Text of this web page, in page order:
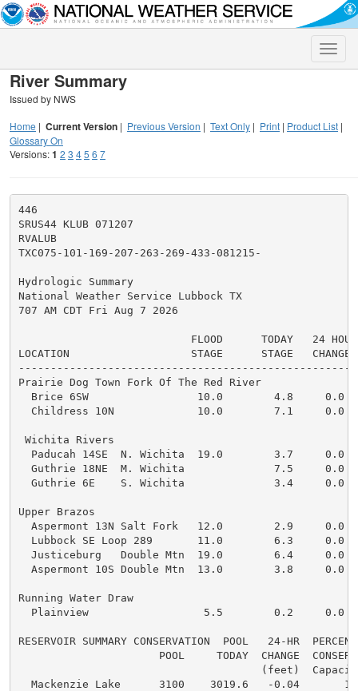
Toggle
River Summary
Issued by NWS
Home | Current Version | Previous Version | Text Only | Print | Product List |
Glossary On
Versions:1 2 3 45 6 7
446
SRUS44 KLUB 071207
RVALUB
TXC075-101-169-207-263-269-433-081215-
Hydrologic Summary
National Weather Service Lubbock TX
707 AM CDT Fri Aug 7 2026
FLOOD      TODAY   24
LOCATION                   STAGE      STAGE   CHANGE
Prairie Dog Town Fork Of The Red River
Brice 6SW                 10.0        4.8     0.0
  Childress 10N             10.0        7.1     0.0
Wichita Rivers
  Paducah 14SE  N. Wichita  19.0        3.7     0.0
  Guthrie 18NE  M. Wichita              7.5     0.0
  Guthrie 6E    S. Wichita              3.4     0.0
Upper Brazos
  Aspermont 13N Salt Fork   12.0        2.9     0.0
Lubbock SE Loop 289       11.0        6.3     0.0
Justiceburg   Double Mtn  19.0        6.4     0.0
  Aspermont 10S Double Mtn  13.0        3.8     0.0
Running Water Draw
  Plainview                  5.5        0.2     0.0
RESERVOIR SUMMARY CONSERVATION  POOL   24-HR
POOL     TODAY  CHANGE
(feet)
Mackenzie Lake      3100    3019.6   -0.04